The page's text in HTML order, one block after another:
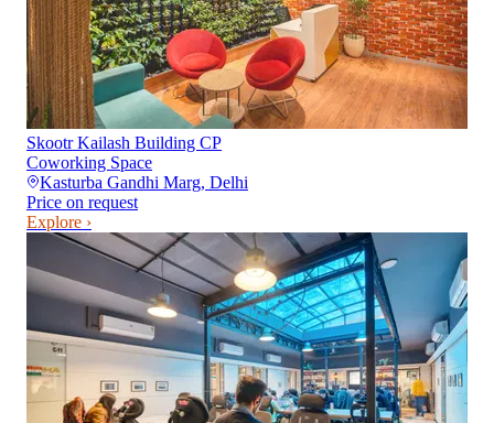
Skootr Kailash Building CP
Coworking Space
Kasturba Gandhi Marg, Delhi
Price on request
Explore ›